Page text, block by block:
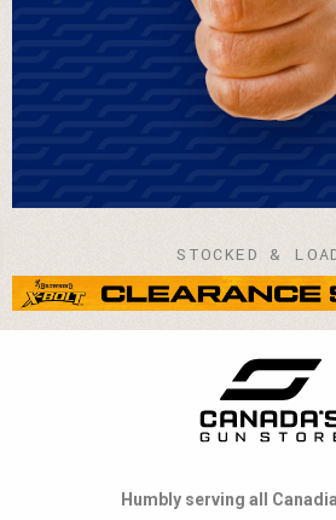
STOCKED &
Humbly serving all